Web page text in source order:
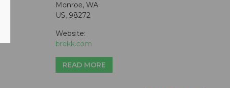
Monroe, WA
US, 98272
Website:
brokk.com
READ MORE